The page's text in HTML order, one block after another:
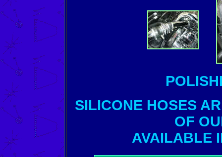
SILICONE HOSES
OF
AVAILABLE